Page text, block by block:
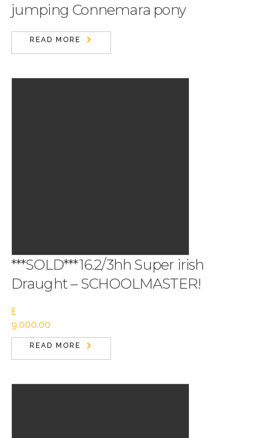
jumping Connemara pony
READ MORE
***SOLD***16.2/3hh Super irish
Draught – SCHOOLMASTER!
£
9,000.00
READ MORE